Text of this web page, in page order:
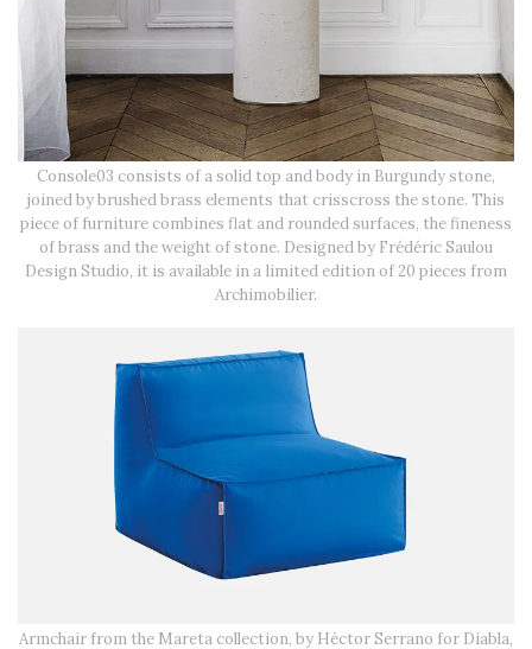
Console03 consists of a solid top and body in Burgundy stone,
joined by brushed brass elements that crisscross the stone. This
piece of furniture combines flat and rounded surfaces, the fineness
of brass and the weight of stone. Designed by Frédéric Saulou
Design Studio, it is available in a limited edition of 20 pieces from
Archimobilier.
Armchair from the Mareta collection, by Héctor Serrano for Diabla,